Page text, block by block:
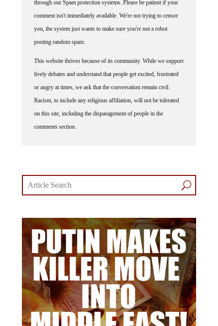
comment isn't immediately available. We're not trying to censor
you, the system just wants to make sure you're not a robot
posting random spam.
lively debates and understand that people get excited, frustrated
or angry at times, we ask that the conversation remain civil.
Racism, to include any religious affiliation, will not be tolerated
on this site, including the disparagement of people in the